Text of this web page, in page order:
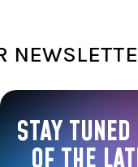
STAY TUNED